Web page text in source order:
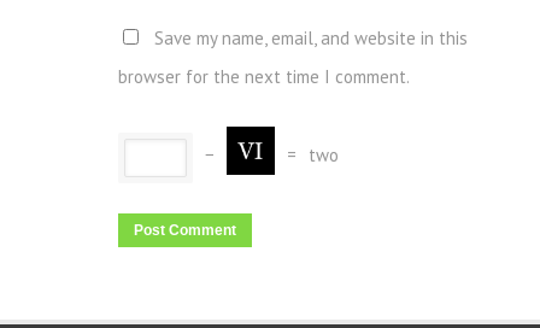
Save my name, email, and website in this
browser for the next time I comment.
− = two